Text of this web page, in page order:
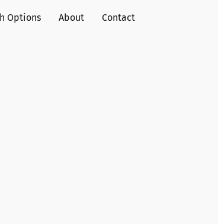
Options About Contact